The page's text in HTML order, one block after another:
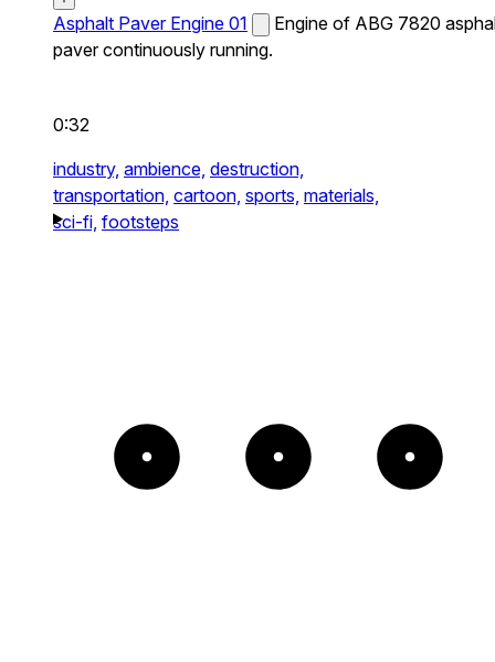
Asphalt Paver Engine 01
Engine of ABG 7820
paver continuously running.
0:32
industry, ambience, destruction,
transportation, cartoon, sports, materials,
sci-fi, footsteps